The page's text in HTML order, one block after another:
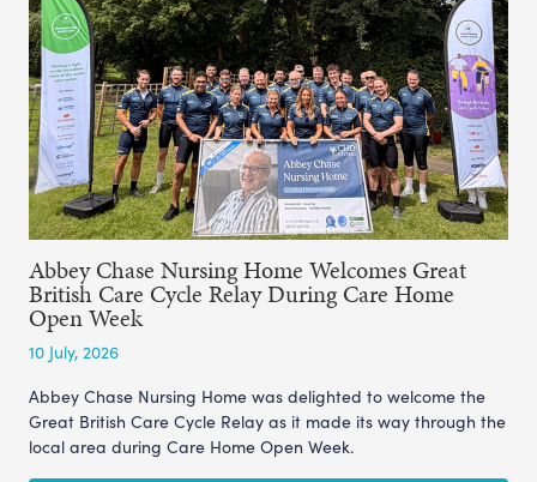
Abbey Chase Nursing Home Welcomes Great
British Care Cycle Relay During Care Home
Open Week
10 July, 2026
Abbey Chase Nursing Home was delighted to welcome the
Great British Care Cycle Relay as it made its way through the
local area during Care Home Open Week.